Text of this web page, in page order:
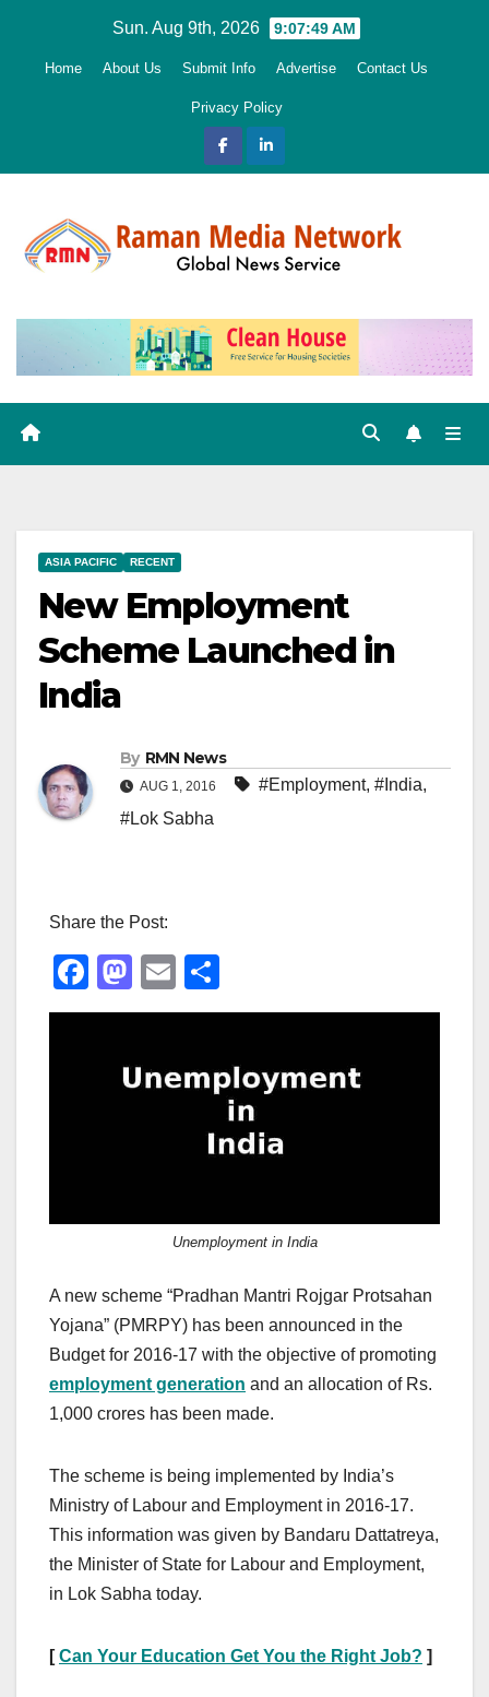
Sun. Aug 9th, 2026 9:07:50 AM
Home About Us Submit Info Advertise Contact Us
Privacy Policy
ASIA PACIFIC RECENT
New Employment
Scheme Launched in
India
By RMN News
AUG 1, 2016 #Employment, #India,
#Lok Sabha
Share the Post:
F
a
k
M
a
o
E
m h
e
Unemployment in India
A new scheme “Pradhan Mantri Rojgar Protsahan
Yojana” (PMRPY) has been announced in the
Budget for 2016-17 with the objective of promoting
employment generation and an allocation of Rs.
1,000 crores has been made.
The scheme is being implemented by India’s
Ministry of Labour and Employment in 2016-17.
This information was given by Bandaru Dattatreya,
the Minister of State for Labour and Employment,
in Lok Sabha today.
[Can Your Education Get You the Right Job? ]